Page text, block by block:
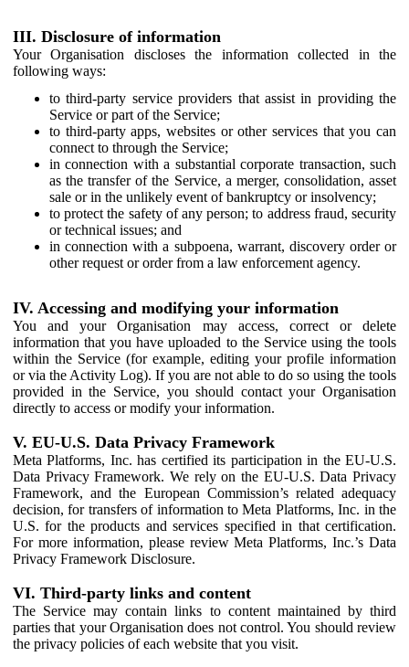
III. Disclosure of information
Your Organisation discloses the information collected in the
following ways:
to third-party service providers that assist in providing the
Service or part of the Service;
to third-party apps, websites or other services that you can
connect to through the Service;
in connection with a substantial corporate transaction, such
as the transfer of the Service, a merger, consolidation, asset
sale or in the unlikely event of bankruptcy or insolvency;
to protect the safety of any person; to address fraud, security
or technical issues; and
in connection with a subpoena, warrant, discovery order or
other request or order from a law enforcement agency.
IV. Accessing and modifying your information
You and your Organisation may access, correct or delete
information that you have uploaded to the Service using the tools
within the Service (for example, editing your profile information
or via the Activity Log). If you are not able to do so using the tools
provided in the Service, you should contact your Organisation
directly to access or modify your information.
V. EU-U.S. Data Privacy Framework
Meta Platforms, Inc. has certified its participation in the EU-U.S.
Data Privacy Framework. We rely on the EU-U.S. Data Privacy
Framework, and the European Commission’s related adequacy
decision, for transfers of information to Meta Platforms, Inc. in the
U.S. for the products and services specified in that certification.
For more information, please review Meta Platforms, Inc.’s Data
Privacy Framework Disclosure.
VI. Third-party links and content
The Service may contain links to content maintained by third
parties that your Organisation does not control. You should review
the privacy policies of each website that you visit.